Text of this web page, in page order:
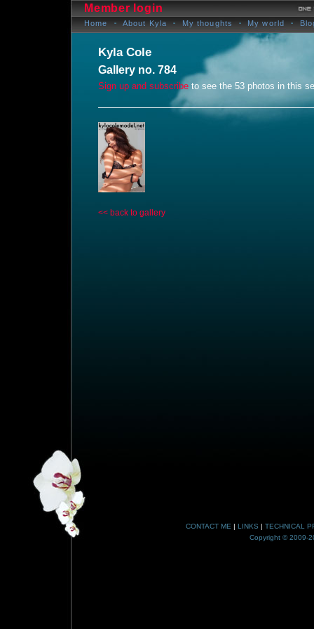
Member login
Home About Kyla My thoughts My world
Kyla Cole
Gallery no. 784
Sign up and subscribe to see the 53 photos in this
<< back to gallery
CONTACT ME | LINKS | TECHNICAL
Copyright © 2009-